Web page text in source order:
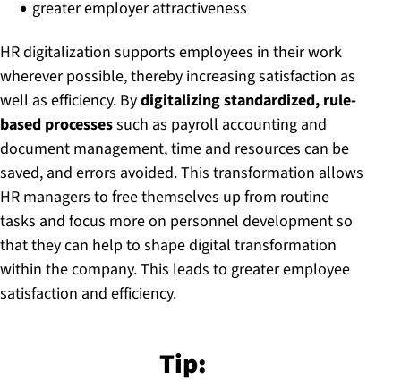
greater employer attractiveness
HR digitalization supports employees in their work
wherever possible, thereby increasing satisfaction as
well as efficiency. Bydigitalizing standardized, rule-
based processessuch as payroll accounting and
document management, time and resources can be
saved, and errors avoided. This transformation allows
HR managers to free themselves up from routine
tasks and focus more on personnel development so
that they can help to shape digital transformation
within the company. This leads to greater employee
satisfaction and efficiency.
Tip: